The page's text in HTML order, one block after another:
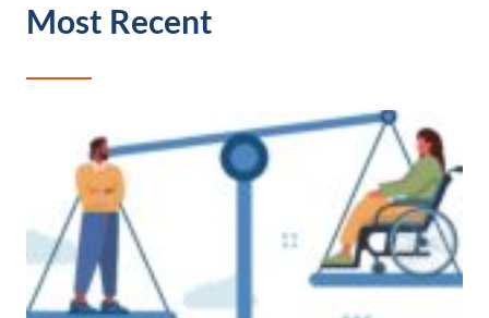
Most Recent